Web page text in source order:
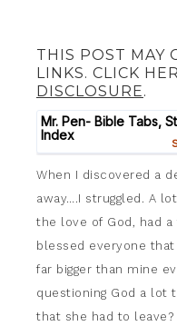
THIS POST MAY
LINKS. CLICK
DISCLOSURE.
When I discovered a
away….I struggled. A
the love of God, had
blessed everyone
far bigger than mine
questioning God a lot
that she had to